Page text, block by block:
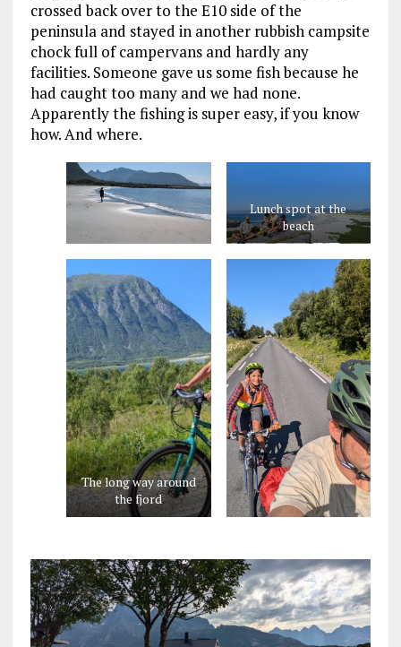
crossed back over to the E10 side of the
peninsula and stayed in another rubbish campsite
chock full of campervans and hardly any
facilities. Someone gave us some fish because he
had caught too many and we had none.
Apparently the fishing is super easy, if you know
how. And where.
Lunch spot at the
beach
The long way around
the fjord